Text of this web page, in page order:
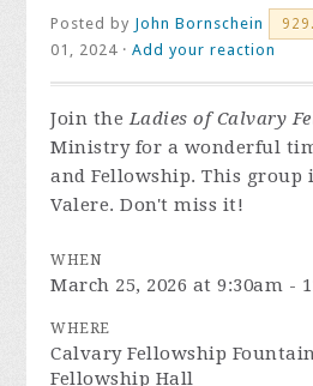
Posted by John Bornschein
01, 2024 ·Add your reaction
Join theLadies of Calvary
Ministry for a wonderful
and Fellowship. This group
Valere. Don't miss it!
WHEN
March 25, 2026 at 9:30am -
WHERE
Calvary Fellowship
Fellowship Hall